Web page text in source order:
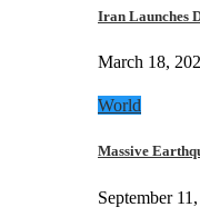
Iran Launches
March 18,
World
Massive
September